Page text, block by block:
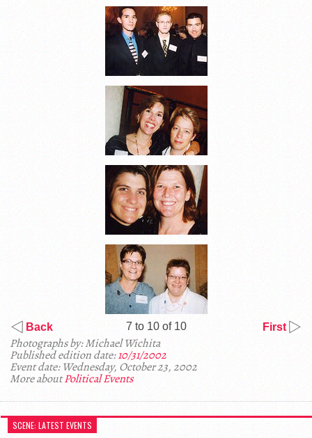
Back 7 to 10 of 10 First
Photographs by: Michael Wichita
Published edition date:10/31/2002
Event date: Wednesday, October 23, 2002
More aboutPolitical Events
SCENE: LATEST EVENTS